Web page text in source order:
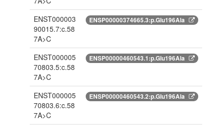
ENST000003
90015.7:c.58
7A>C
ENSP00000374665.3:p.Glu196Ala
ENST000005
70803.5:c.58
7A>C
ENSP00000460543.1:p.Glu196Ala
ENST000005
70803.6:c.58
7A>C
ENSP00000460543.2:p.Glu196Ala